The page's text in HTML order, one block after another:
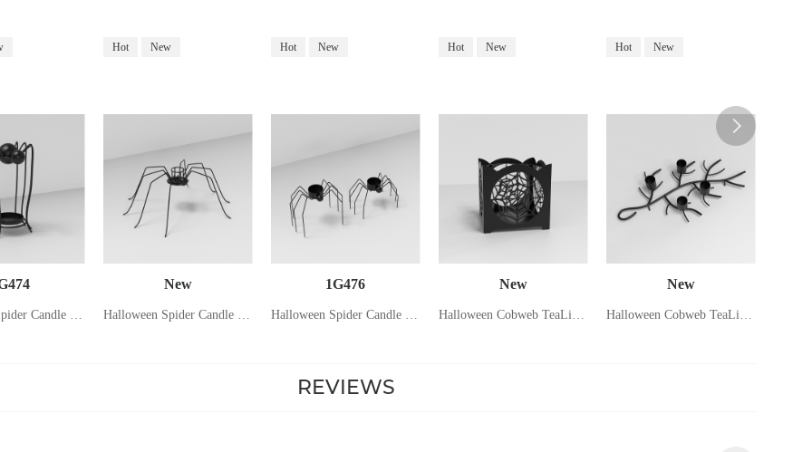
Halloween Spider Candle Holder
Hot New
New
Halloween Spider Candle Holder
Hot New
1G476
Halloween Spider Candle Holder
Hot New
New
Halloween Cobweb TeaLight Holder
Hot New
New
Halloween Cobweb TeaLight Holder
REVIEWS